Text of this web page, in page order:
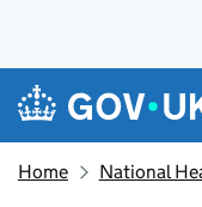
Skip to main content
Navigation
Home National